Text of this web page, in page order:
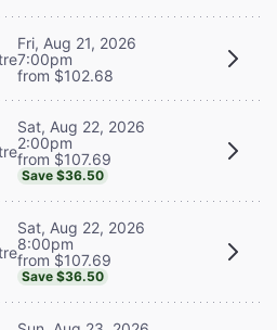
Fri, Aug 21, 2026
7:00pm
from $102.68
Sat, Aug 22, 2026
2:00pm
from $107.69
Save $36.50
Sat, Aug 22, 2026
8:00pm
from $107.69
Save $36.50